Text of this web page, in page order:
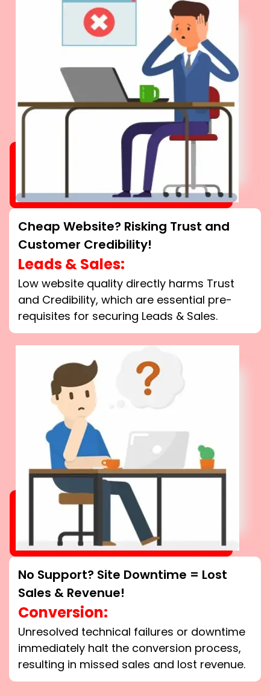
Cheap Website? Risking Trust and
Customer Credibility!
Leads & Sales:
Low website quality directly harms Trust
and Credibility, which are essential pre-
requisites for securing Leads & Sales.
No Support? Site Downtime = Lost
Sales & Revenue!
Conversion:
Unresolved technical failures or downtime
immediately halt the conversion process,
resulting in missed sales and lost revenue.